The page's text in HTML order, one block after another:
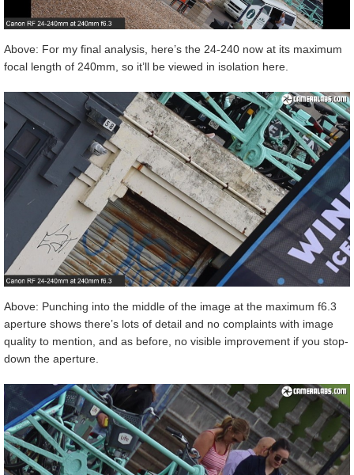
Above: For my final analysis, here’s the 24-240 now at its maximum
focal length of 240mm, so it’ll be viewed in isolation here.
Above: Punching into the middle of the image at the maximum f6.3
aperture shows there’s lots of detail and no complaints with image
quality to mention, and as before, no visible improvement if you stop-
down the aperture.